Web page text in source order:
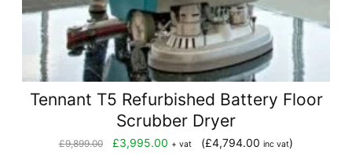
Tennant T5 Refurbished Battery Floor
Scrubber Dryer
£9,899.00
Original
£3,995.00 Current
+ vat (£4,794.00 inc vat)